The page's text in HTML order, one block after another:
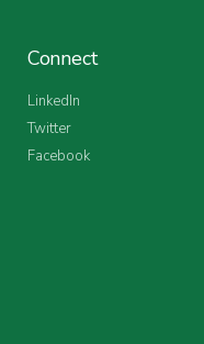
Connect
LinkedIn
Twitter
Facebook